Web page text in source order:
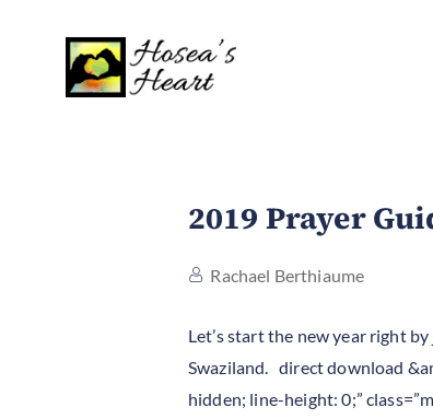
2019 Prayer
Rachael Berthiaume
Let’s start the new year right
Swaziland. direct download
hidden; line-height: 0;”